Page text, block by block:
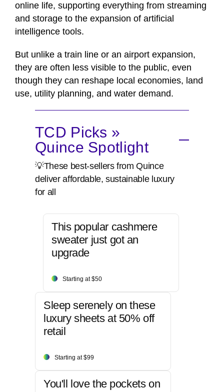
online life, supporting everything from streaming
and storage to the expansion of artificial
intelligence tools.
But unlike a train line or an airport expansion,
they are often less visible to the public, even
though they can reshape local economies, land
use, utility planning, and water demand.
TCD Picks »
Quince Spotlight
💡These best-sellers from Quince
deliver affordable, sustainable luxury
for all
This popular cashmere
sweater just got an
upgrade
Starting at $50
Sleep serenely on these
luxury sheets at 50% off
retail
Starting at $99
You'll love the pockets on